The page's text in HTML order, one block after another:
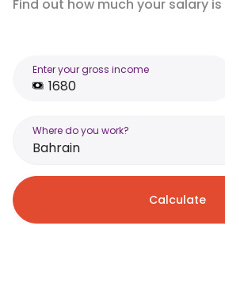
Find out how much your salary
Enter your gross income
Where do you work?
Bahrain
Calculate